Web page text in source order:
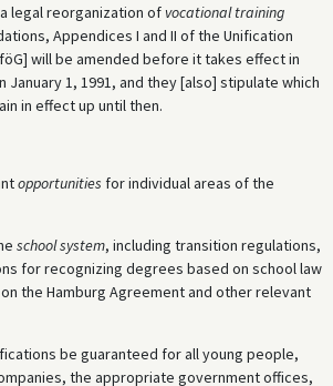
legal reorganization of vocational training
Appendices I and II of the Unification
will be amended before it takes effect in
1, 1991, and they [also] stipulate which
in effect up until then.
opportunities for individual areas of the
school system, including transition regulations,
for recognizing degrees based on school law
the Hamburg Agreement and other relevant
be guaranteed for all young people,
the appropriate government offices,